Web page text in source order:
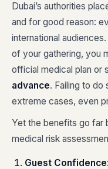
Dubai’s authorities
and for good reason:
international
of your gathering, you
official medical plan or
advance. Failing to do
extreme cases, even
Yet the benefits go far
medical risk
Guest Confidence